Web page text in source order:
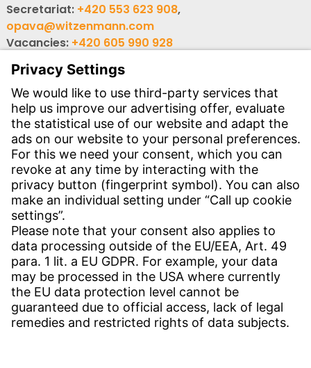
Secretariat: +420 553 623 908,
opava@witzenmann.com
Vacancies: +420 605 990 928
Inquiries:
obchod@witzenmann.com
CONTACT
Find site
Contact
SERVICE
Download Centre
Download User software
Enquiry specification